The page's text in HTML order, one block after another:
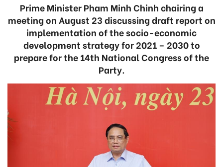
Prime Minister Pham Minh Chinh chairing a
meeting on August 23 discussing draft report on
implementation of the socio-economic
development strategy for 2021 – 2030 to
prepare for the 14th National Congress of the
Party.